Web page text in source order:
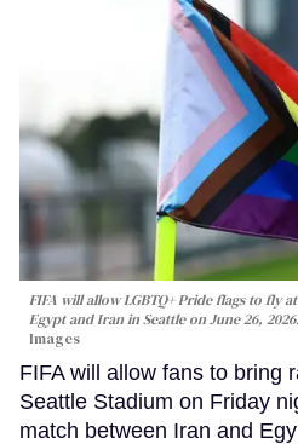
FIFA will allow LGBTQ+ Pride flags to fly
Egypt and Iran in Seattle on June 26, 2026.
Images
FIFA will allow fans to bring
Seattle Stadium on Friday
match between Iran and